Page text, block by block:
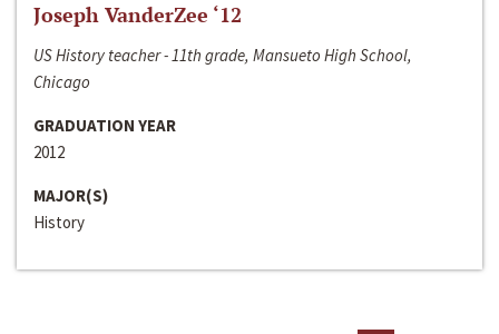
Joseph VanderZee ‘12
US History teacher - 11th grade, Mansueto High School,
Chicago
GRADUATION YEAR
2012
MAJOR(S)
History